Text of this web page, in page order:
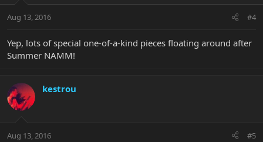
Aug 13, 2016 #4
Yep, lots of special one-of-a-kind pieces floating around after
Summer NAMM!
kestrou
Aug 13, 2016 #5